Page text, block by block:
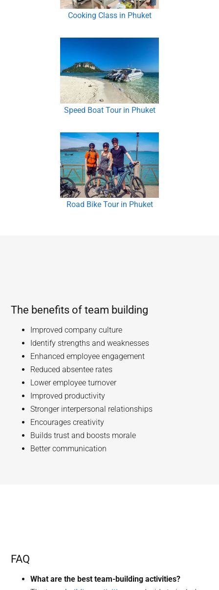
Cooking Class in Phuket
Speed Boat Tour in Phuket
Road Bike Tour in Phuket
The benefits of team building
Improved company culture
Identify strengths and weaknesses
Enhanced employee engagement
Reduced absentee rates
Lower employee turnover
Improved productivity
Stronger interpersonal relationships
Encourages creativity
Builds trust and boosts morale
Better communication
FAQ
What are the best team-building activities?